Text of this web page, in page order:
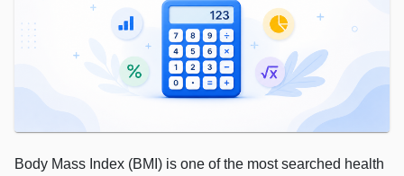
Body Mass Index (BMI) is one of the most searched health